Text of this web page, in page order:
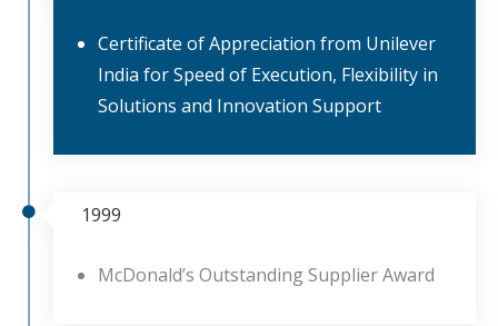
Certificate of Appreciation from Unilever
India for Speed of Execution, Flexibility in
Solutions and Innovation Support
1999
McDonald’s Outstanding Supplier Award